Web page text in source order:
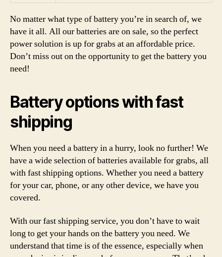
No matter what type of battery you’re in search of, we
have it all. All our batteries are on sale, so the perfect
power solution is up for grabs at an affordable price.
Don’t miss out on the opportunity to get the battery you
need!
Battery options with fast
shipping
When you need a battery in a hurry, look no further! We
have a wide selection of batteries available for grabs, all
with fast shipping options. Whether you need a battery
for your car, phone, or any other device, we have you
covered.
With our fast shipping service, you don’t have to wait
long to get your hands on the battery you need. We
understand that time is of the essence, especially when